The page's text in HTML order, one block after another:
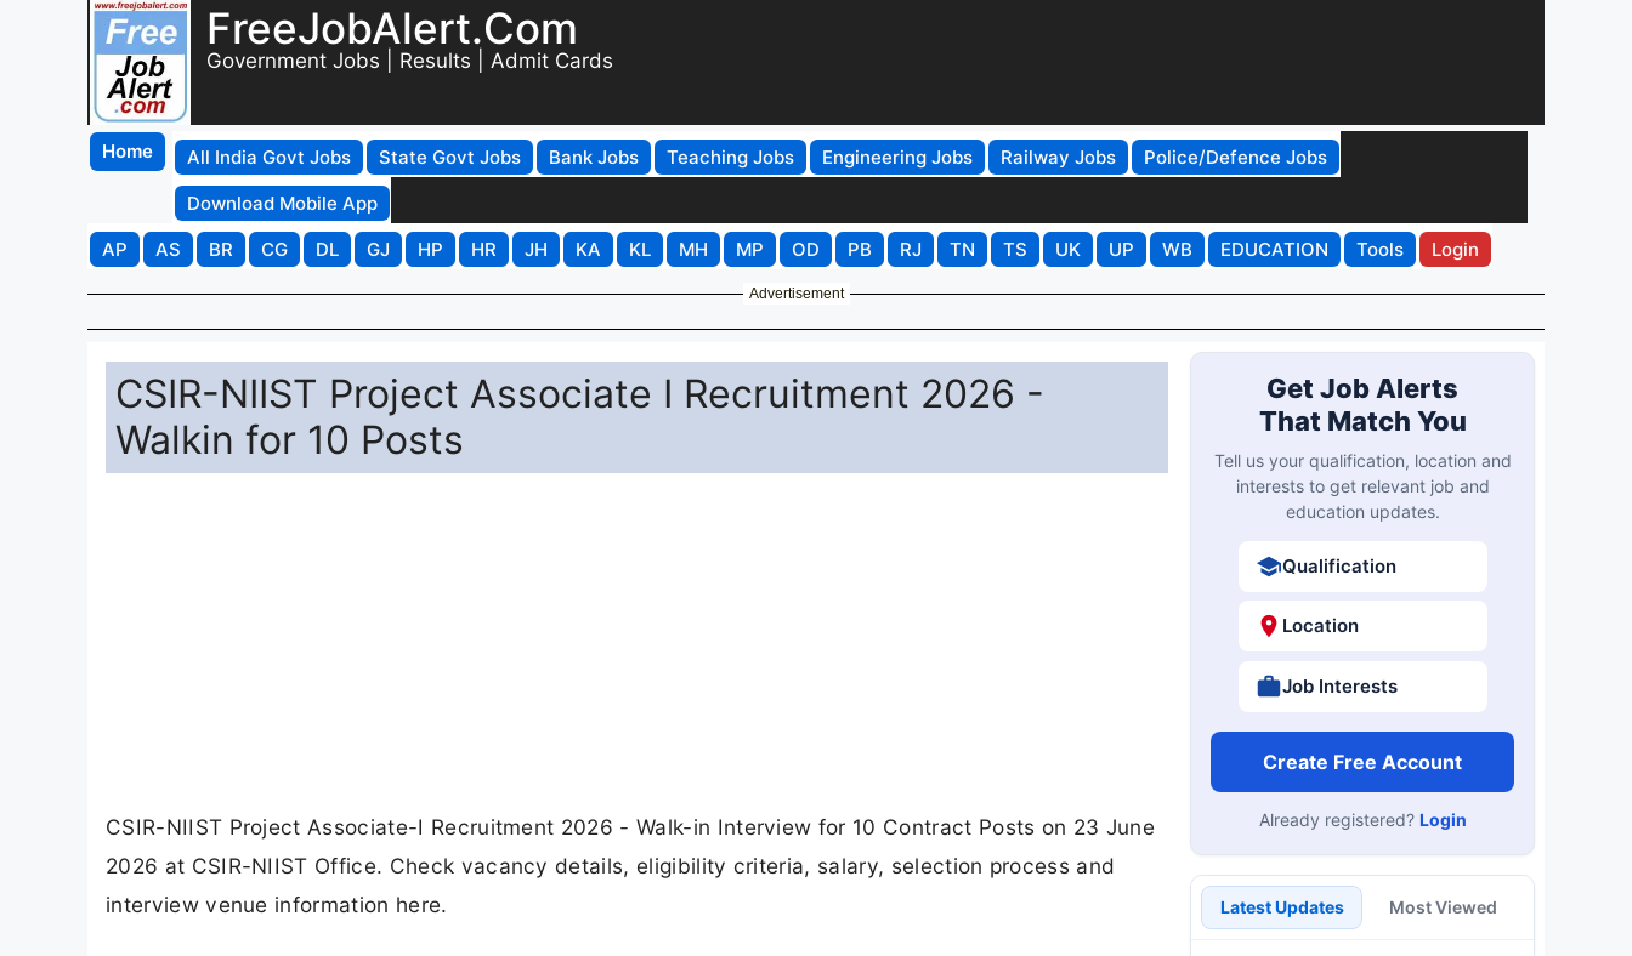
FreeJobAlert.Com
Government Jobs | Results | Admit Cards
Home All India Govt Jobs State Govt Jobs Bank Jobs Teaching Jobs Engineering Jobs Railway Jobs
Police/Defence Jobs
Download Mobile App
AP
AS BR CG DL GJ HP HR JH KA KL MH MP OD PB RJ TN TS UK UP WB EDUCATION Tools Login
Advertisement
CSIR-NIIST Project Associate I Recruitment 2026 -
Walkin for 10 Posts
CSIR-NIIST Project Associate-I Recruitment 2026 - Walk-in Interview for 10 Contract Posts on 23 June
2026 at CSIR-NIIST Office. Check vacancy details, eligibility criteria, salary, selection process and
interview venue information here.
Get Job Alerts
That Match You
Tell us your qualification, location and
interests to get relevant job and
education updates.
Qualification
Location
Job Interests
Create Free Account
Already registered? Login
Latest Updates Most Viewed